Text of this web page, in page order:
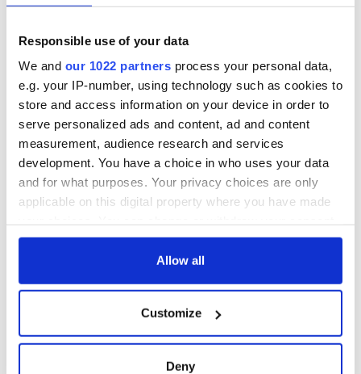
Responsible use of your data
We and our 1022 partners process your personal data,
e.g. your IP-number, using technology such as cookies to
store and access information on your device in order to
serve personalized ads and content, ad and content
measurement, audience research and services
development. You have a choice in who uses your data
and for what purposes. Your privacy choices are only
applicable on this digital property where you have made
any time from the Cookie Declaration or by clicking on
Collect information about your geographical
location which can be accurate to within several
Allow all
Customize
Deny
Irish music’s
biggest party is
back as Milwaukee
Irish Fest unveils
2026 lineup
Annual Convention of America250
COMMENTS